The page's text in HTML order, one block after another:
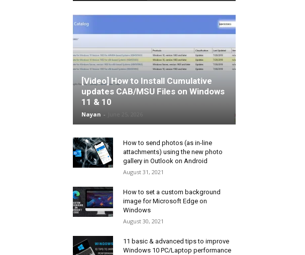
[Video] How to Install Cumulative
updates CAB/MSU Files on Windows
11 & 10
Nayan -
How to send photos (as in-line
attachments) using the new photo
gallery in Outlook on Android
August 31, 2021
How to set a custom background
image for Microsoft Edge on
Windows
August 30, 2021
11 basic & advanced tips to improve
Windows 10 PC/Laptop performance